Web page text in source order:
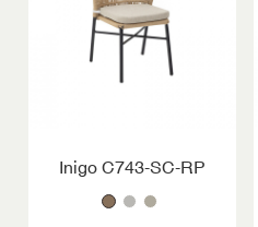
Inigo C743-SC-RP